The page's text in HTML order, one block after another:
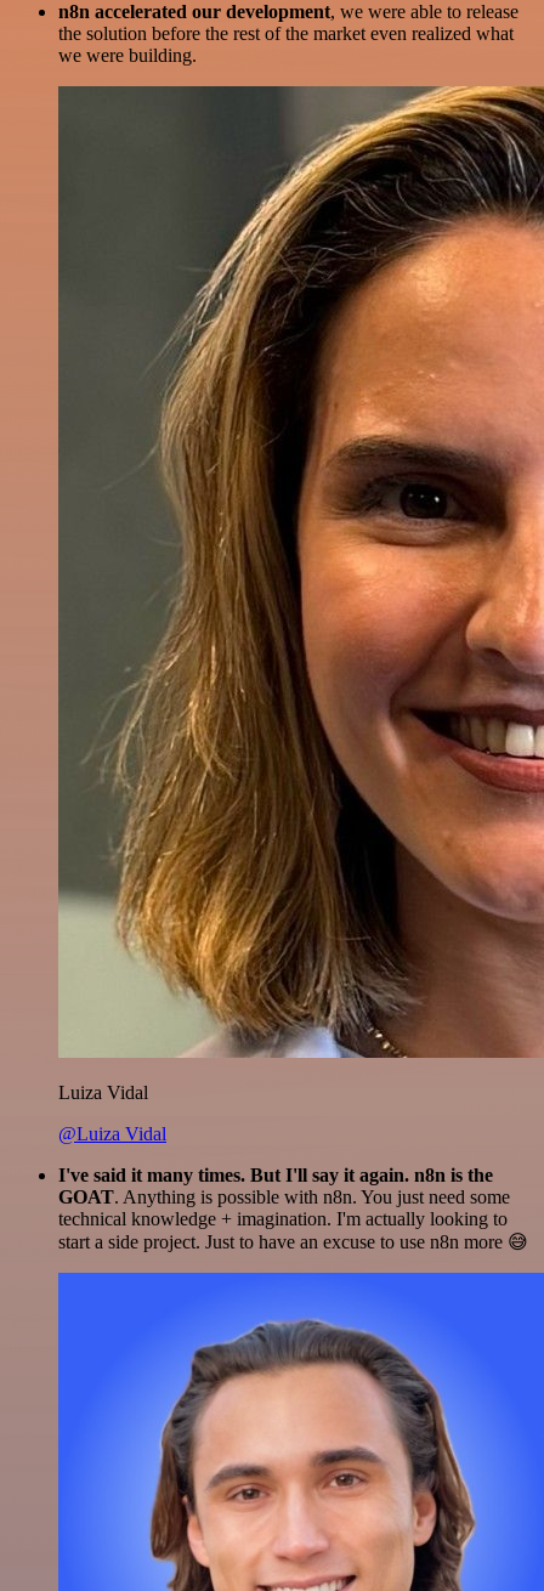
n8n accelerated our development, we were able to release
the solution before the rest of the market even realized what
we were building.
Luiza Vidal
@Luiza Vidal
I've said it many times. But I'll say it again. n8n is the
GOAT. Anything is possible with n8n. You just need some
technical knowledge + imagination. I'm actually looking to
start a side project. Just to have an excuse to use n8n more 😅